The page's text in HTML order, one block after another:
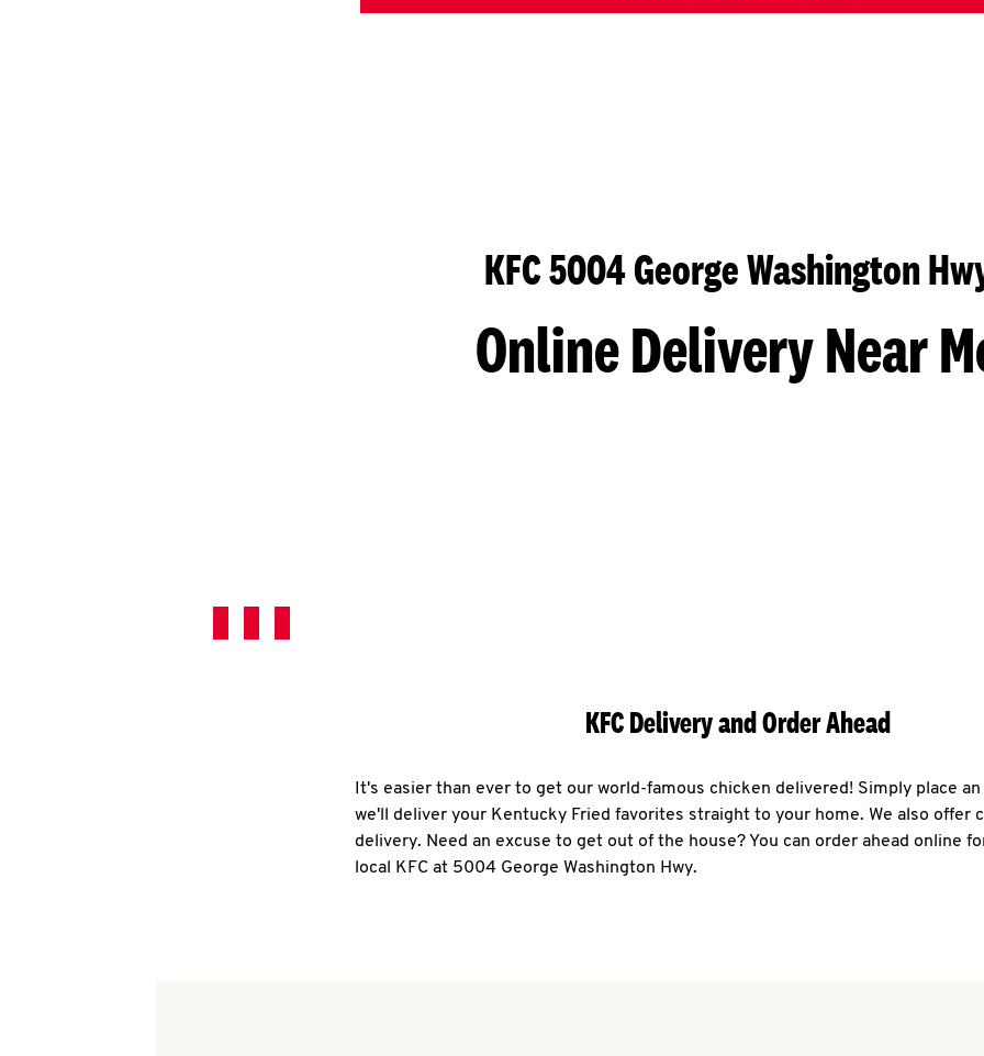
KFC 5004 George Washington
Online Delivery Near
KFC Delivery and Order Ahead
It's easier than ever to get our world-famous chicken delivered! Simply place
we'll deliver your Kentucky Fried favorites straight to your home. We also offer
delivery. Need an excuse to get out of the house? You can order ahead online
local KFC at 5004 George Washington Hwy.